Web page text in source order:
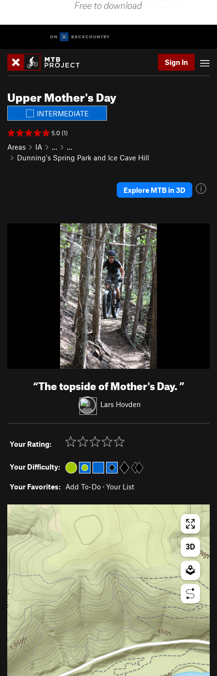
Sign In
Upper Mother's Day
INTERMEDIATE
5.0 (1)
Areas IA …
…
Dunning's Spring Park and Ice Cave Hill
Explore MTB in 3D
“The topside of Mother's Day.”
Lars Hovden
Your Rating:
Your Difficulty:
Your Favorites: Add To-Do · Your List